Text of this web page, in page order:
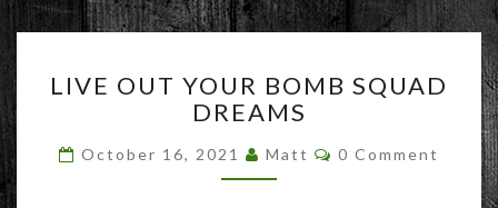
OUT
YOUR
SQUAD
DREAMS
LIVE OUT YOUR BOMB SQUAD
DREAMS
October 16, 2021 Matt Comments
0 Comment